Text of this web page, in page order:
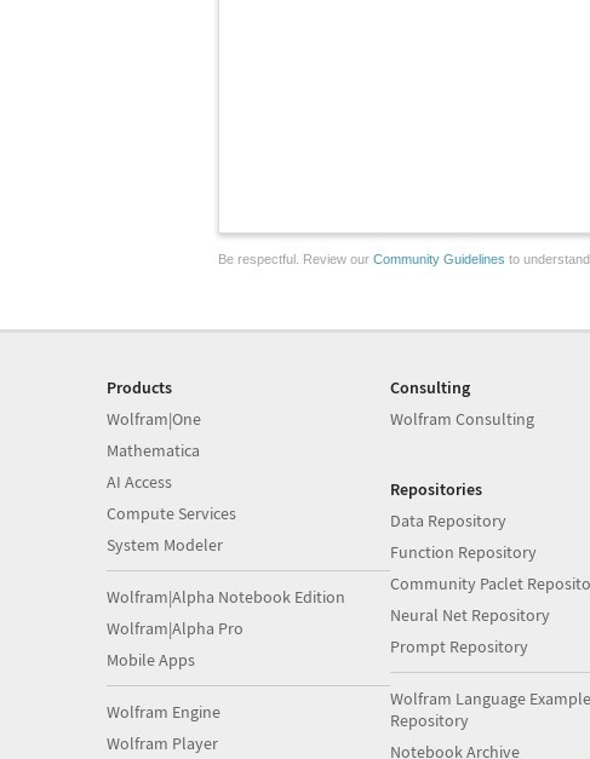
Be respectful. Review our Community Guidelines to
Products
Wolfram|One
Mathematica
AI Access
Compute Services
System Modeler
Wolfram|Alpha Notebook Edition
Wolfram|Alpha Pro
Mobile Apps
Wolfram Engine
Wolfram Player
Consulting
Wolfram Consulting
Repositories
Data Repository
Function Repository
Community Paclet
Neural Net Repository
Prompt Repository
Wolfram Language Example
Repository
Notebook Archive